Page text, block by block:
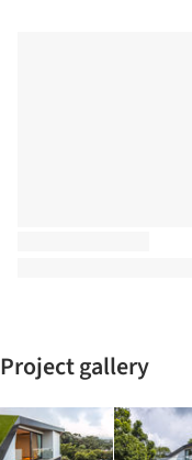
Project gallery